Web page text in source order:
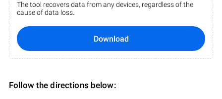
The tool recovers data from any devices, regardless of the
cause of data loss.
Download
Follow the directions below: